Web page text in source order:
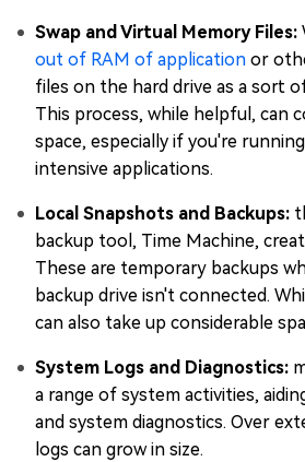
Swap and Virtual Memory Files:
out of RAM of application or
files on the hard drive as a sort
This process, while helpful, can
space, especially if you're
intensive applications.
Local Snapshots and Backups:
backup tool, Time Machine,
These are temporary backups
backup drive isn't connected.
can also take up considerable
System Logs and Diagnostics:
a range of system activities,
and system diagnostics. Over
logs can grow in size.